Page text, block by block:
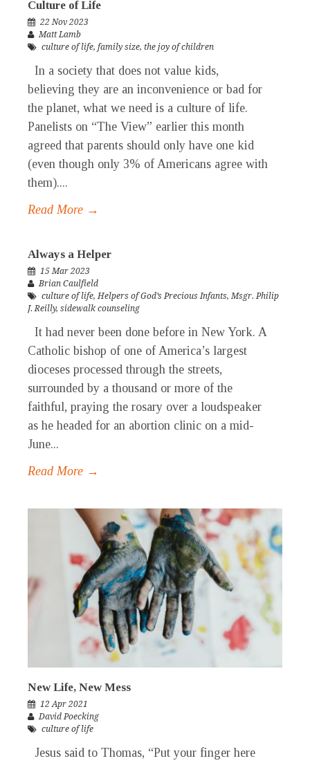
Culture of Life
22 Nov 2023
Matt Lamb
culture of life, family size, the joy of children
In a society that does not value kids,
believing they are an inconvenience or bad for
the planet, what we need is a culture of life.
Panelists on “The View” earlier this month
agreed that parents should only have one kid
(even though only 3% of Americans agree with
them)....
Read More →
Always a Helper
15 Mar 2023
Brian Caulfield
culture of life,Helpers of God’s Precious Infants,Msgr. Philip
J. Reilly, sidewalk counseling
It had never been done before in New York. A
Catholic bishop of one of America’s largest
dioceses processed through the streets,
surrounded by a thousand or more of the
faithful, praying the rosary over a loudspeaker
as he headed for an abortion clinic on a mid-
June...
Read More →
New Life, New Mess
12 Apr 2021
David Poecking
culture of life
Jesus said to Thomas, “Put your finger here